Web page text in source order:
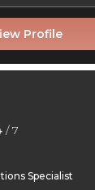
Profile
/ 7
Specialist